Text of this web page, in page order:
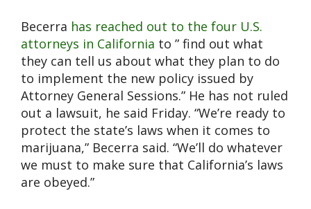
Becerra has reached out to the four U.S.
attorneys in California to ” find out what
they can tell us about what they plan to do
to implement the new policy issued by
Attorney General Sessions.” He has not ruled
out a lawsuit, he said Friday. “We’re ready to
protect the state’s laws when it comes to
marijuana,” Becerra said. “We’ll do whatever
we must to make sure that California’s laws
are obeyed.”